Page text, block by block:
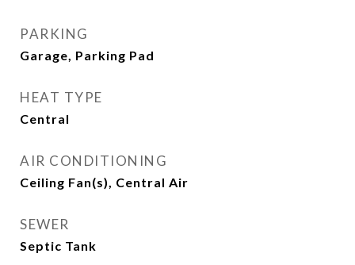
PARKING
Garage, Parking Pad
HEAT TYPE
Central
AIR CONDITIONING
Ceiling Fan(s), Central Air
SEWER
Septic Tank